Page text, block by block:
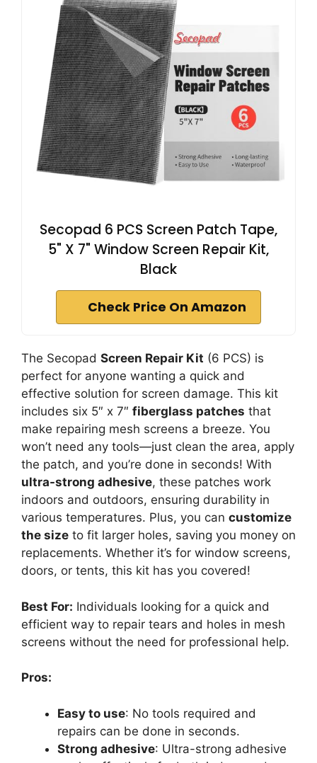
Secopad 6 PCS Screen Patch Tape,
5" X 7" Window Screen Repair Kit,
Black
Check Price On Amazon
The Secopad Screen Repair Kit (6 PCS) is
perfect for anyone wanting a quick and
effective solution for screen damage. This kit
includes six 5″ x 7″ fiberglass patches that
make repairing mesh screens a breeze. You
won’t need any tools—just clean the area, apply
the patch, and you’re done in seconds! With
ultra-strong adhesive, these patches work
indoors and outdoors, ensuring durability in
various temperatures. Plus, you can customize
the size to fit larger holes, saving you money on
replacements. Whether it’s for window screens,
doors, or tents, this kit has you covered!
Best For: Individuals looking for a quick and
efficient way to repair tears and holes in mesh
screens without the need for professional help.
Pros:
Easy to use: No tools required and
repairs can be done in seconds.
Strong adhesive: Ultra-strong adhesive